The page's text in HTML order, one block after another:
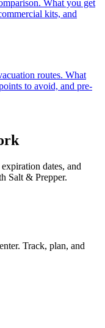
What you get
kits, and
routes. What
to avoid, and pre-
dates, and
Salt & Prepper.
Track, plan, and